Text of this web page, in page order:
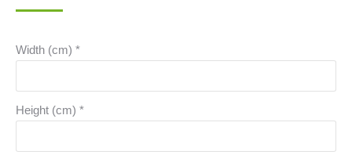
Width (cm) *
Height (cm) *